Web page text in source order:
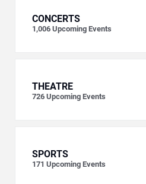
CONCERTS
1,006 Upcoming Events
THEATRE
726 Upcoming Events
SPORTS
171 Upcoming Events